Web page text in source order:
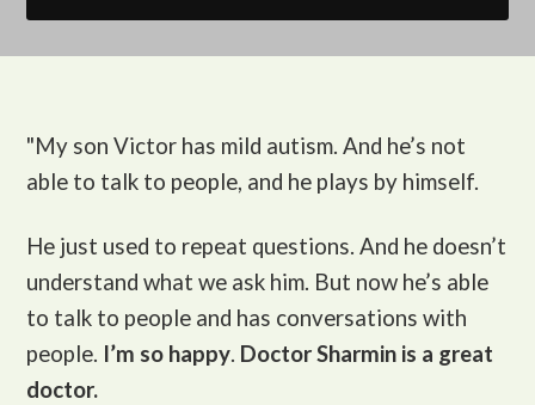
"My son Victor has mild autism. And he’s not
able to talk to people, and he plays by himself.
He just used to repeat questions. And he doesn’t
understand what we ask him. But now he’s able
to talk to people and has conversations with
people. I’m so happy. Doctor Sharmin is a great
doctor.